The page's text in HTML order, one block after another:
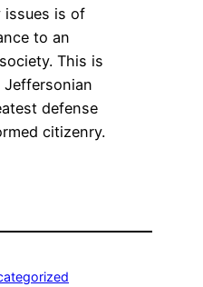
issues is of
to an
This is
defense
citizenry.